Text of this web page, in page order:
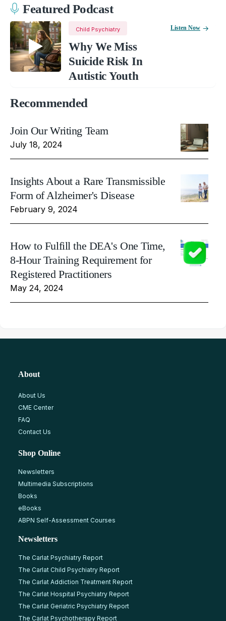
Featured Podcast
Child Psychiatry
Why We Miss
Suicide Risk In
Autistic Youth
Listen Now
Recommended
Join Our Writing Team
July 18, 2024
Insights About a Rare Transmissible
Form of Alzheimer's Disease
February 9, 2024
How to Fulfill the DEA's One Time,
8-Hour Training Requirement for
Registered Practitioners
May 24, 2024
About
About Us
CME Center
FAQ
Contact Us
Shop Online
Newsletters
Multimedia Subscriptions
Books
eBooks
ABPN Self-Assessment Courses
Newsletters
The Carlat Psychiatry Report
The Carlat Child Psychiatry Report
The Carlat Addiction Treatment Report
The Carlat Hospital Psychiatry Report
The Carlat Geriatric Psychiatry Report
The Carlat Psychotherapy Report